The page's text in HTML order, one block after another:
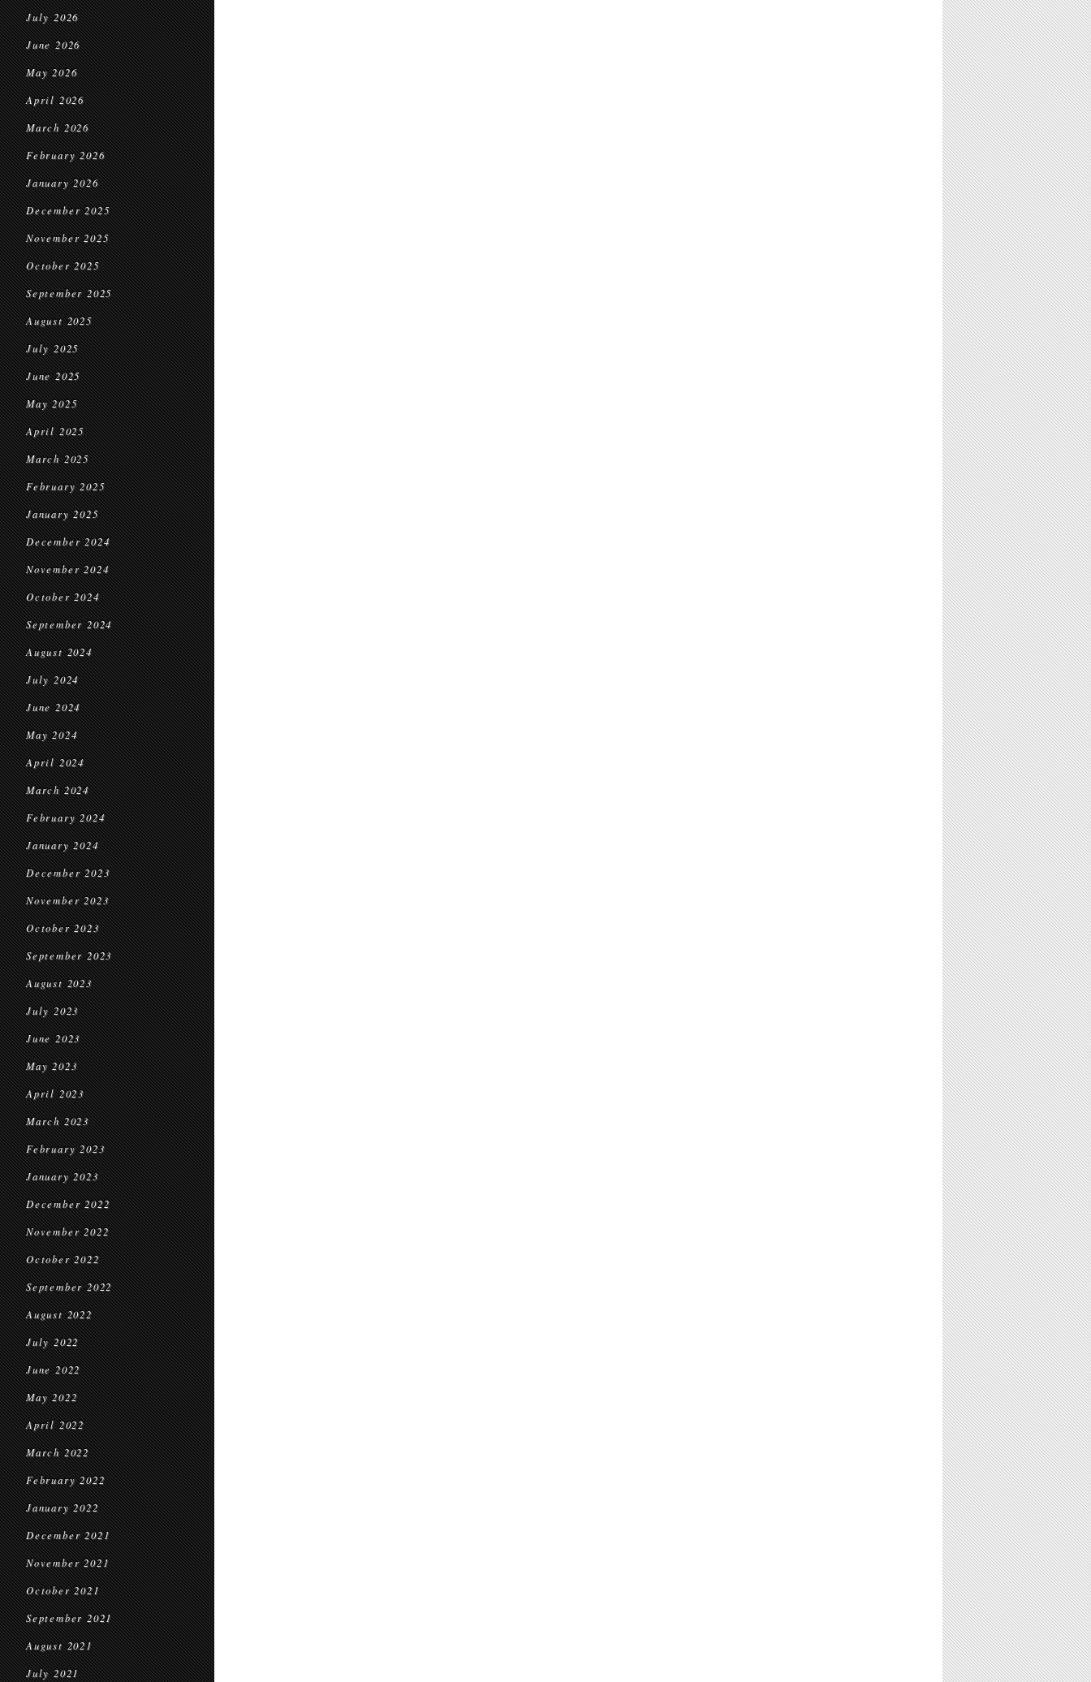
July 2026
June 2026
May 2026
April 2026
March 2026
February 2026
January 2026
December 2025
November 2025
October 2025
September 2025
August 2025
July 2025
June 2025
May 2025
April 2025
March 2025
February 2025
January 2025
December 2024
November 2024
October 2024
September 2024
August 2024
July 2024
June 2024
May 2024
April 2024
March 2024
February 2024
January 2024
December 2023
November 2023
October 2023
September 2023
August 2023
July 2023
June 2023
May 2023
April 2023
March 2023
February 2023
January 2023
December 2022
November 2022
October 2022
September 2022
August 2022
July 2022
June 2022
May 2022
April 2022
March 2022
February 2022
January 2022
December 2021
November 2021
October 2021
September 2021
August 2021
July 2021